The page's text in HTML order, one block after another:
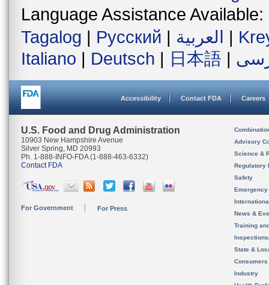
Language Assistance Available:
Tagalog | Русский | العربية |
Italiano | Deutsch | 日本語 |
Accessibility Contact FDA Careers
U.S. Food and Drug Administration
10903 New Hampshire Avenue
Silver Spring, MD 20993
Ph. 1-888-INFO-FDA (1-888-463-6332)
Contact FDA
For Government For Press
Advisory
Science &
Regulatory
Safety
News &
Training
State &
Consumers
Industry